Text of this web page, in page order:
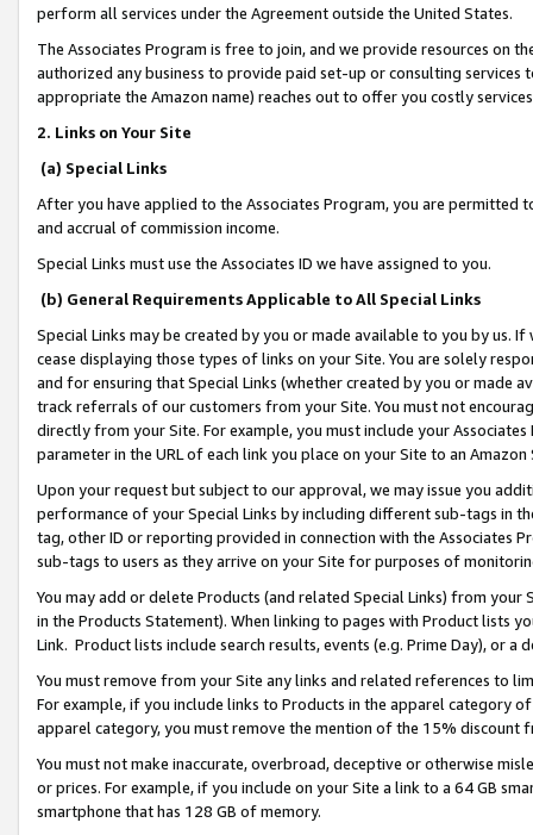
perform all services under the Agreement outside the United States.
The Associates Program is free to join, and we provide resources on
authorized any business to provide paid set-up or consulting
appropriate the Amazon name) reaches out to offer you costly
2. Links on Your Site
(a) Special Links
After you have applied to the Associates Program, you are permitted
and accrual of commission income.
Special Links must use the Associates ID we have assigned to you.
(b) General Requirements Applicable to All Special Links
Special Links may be created by you or made available to you by us.
cease displaying those types of links on your Site. You are solely
and for ensuring that Special Links (whether created by you or
track referrals of our customers from your Site. You must not
directly from your Site. For example, you must include your
parameter in the URL of each link you place on your Site to an
Upon your request but subject to our approval, we may issue you
performance of your Special Links by including different sub-tags in
tag, other ID or reporting provided in connection with the Associates
sub-tags to users as they arrive on your Site for purposes of
You may add or delete Products (and related Special Links) from
in the Products Statement). When linking to pages with Product lists
Link. Product lists include search results, events (e.g. Prime Day), or a
You must remove from your Site any links and related references to
For example, if you include links to Products in the apparel category
apparel category, you must remove the mention of the 15% discount
You must not make inaccurate, overbroad, deceptive or otherwise
or prices. For example, if you include on your Site a link to a 64 GB
smartphone that has 128 GB of memory.